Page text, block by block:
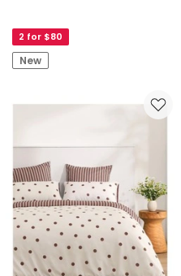
Polo
in
Beige
2 for $80
New